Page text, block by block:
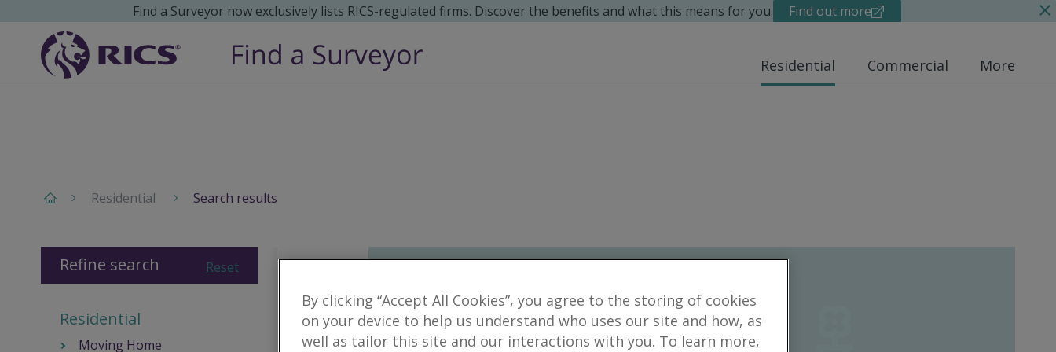
Find a Surveyor now exclusively lists RICS-regulated firms. Discover the benefits and what this means for you. Find out more
Residential Commercial More
Residential Search results
Reset
Refine search
Residential
Moving Home
By clicking “Accept All Cookies”, you agree to the storing of cookies
on your device to help us understand who uses our site and how, as
well as tailor this site and our interactions with you. To learn more,